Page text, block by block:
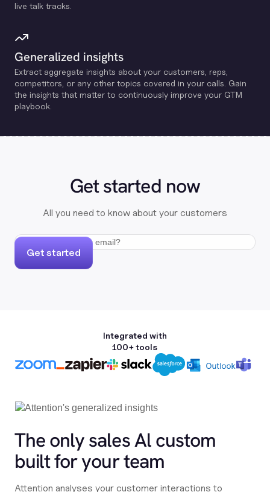
live talk tracks.
Generalized insights
Extract aggregate insights about your customers, reps,
competitors, or any other topics covered in your calls. Gain
the insights that matter to continuously improve your GTM
playbook.
Get started now
All you need to know about your customers
Get started
Integrated with
100+ tools
The only sales Al custom
built for your team
Attention analyses your customer interactions to